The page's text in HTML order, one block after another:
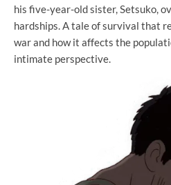
his five-year-old sister, Setsuko,
hardships. A tale of survival that
war and how it affects the
intimate perspective.